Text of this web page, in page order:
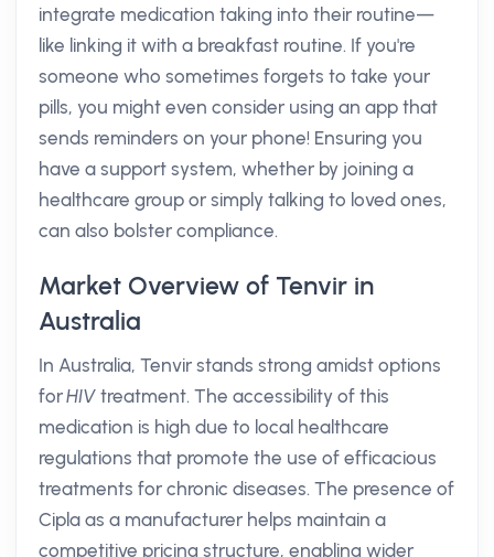
integrate medication taking into their routine—
like linking it with a breakfast routine. If you're
someone who sometimes forgets to take your
pills, you might even consider using an app that
sends reminders on your phone! Ensuring you
have a support system, whether by joining a
healthcare group or simply talking to loved ones,
can also bolster compliance.
Market Overview of Tenvir in
Australia
In Australia, Tenvir stands strong amidst options
forHIV treatment. The accessibility of this
medication is high due to local healthcare
regulations that promote the use of efficacious
treatments for chronic diseases. The presence of
Cipla as a manufacturer helps maintain a
competitive pricing structure, enabling wider